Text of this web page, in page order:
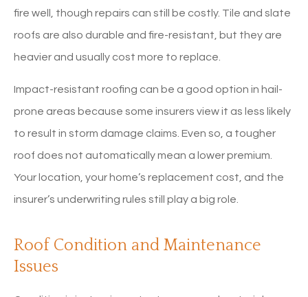
fire well, though repairs can still be costly. Tile and slate
roofs are also durable and fire-resistant, but they are
heavier and usually cost more to replace.
Impact-resistant roofing can be a good option in hail-
prone areas because some insurers view it as less likely
to result in storm damage claims. Even so, a tougher
roof does not automatically mean a lower premium.
Your location, your home’s replacement cost, and the
insurer’s underwriting rules still play a big role.
Roof Condition and Maintenance
Issues